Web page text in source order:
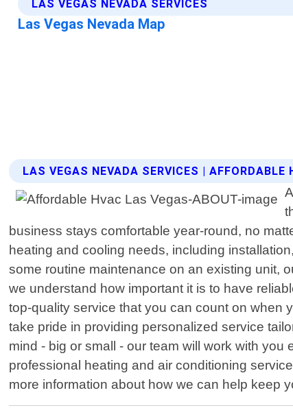
LAS VEGAS NEVADA SERVICES | AFFORDABLE
business stays comfortable year-round, no
heating and cooling needs, including
some routine maintenance on an existing unit,
we understand how important it is to have
top-quality service that you can count on when
take pride in providing personalized service
mind - big or small - our team will work with
professional heating and air conditioning
more information about how we can help keep